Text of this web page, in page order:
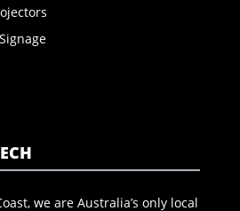
we are Australia’s only local